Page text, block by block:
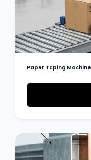
Paper Taping Machine